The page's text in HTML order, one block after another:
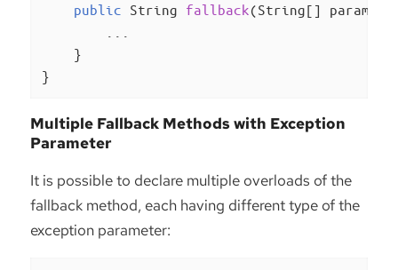
public String fallback(String[] params,
    }
}
Multiple Fallback Methods with Exception
Parameter
It is possible to declare multiple overloads of the
fallback method, each having different type of the
exception parameter: